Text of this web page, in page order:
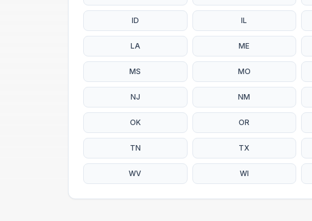
ID IL
LA ME
MS MO
NJ NM
OK OR
TN TX
WV WI